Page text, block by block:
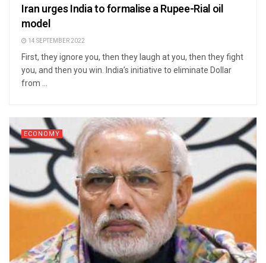
Iran urges India to formalise a Rupee-Rial oil
model
14 SEPTEMBER 2022
First, they ignore you, then they laugh at you, then they fight
you, and then you win. India’s initiative to eliminate Dollar
from ...
ECONOMY